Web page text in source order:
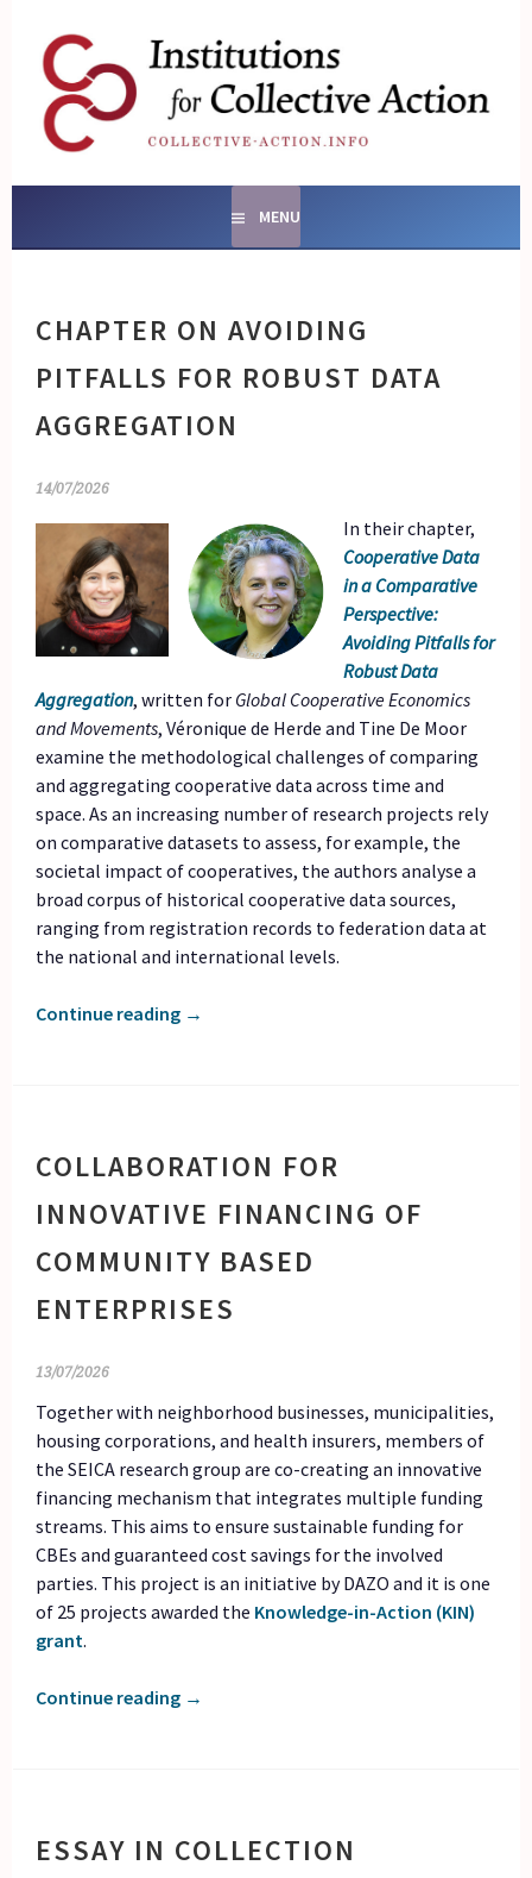
contentSOCIAL ENTERPRISES
AND INSTITUTIONS FOR
COLLECTIVE ACTION
MENU
CHAPTER ON AVOIDING
PITFALLS FOR ROBUST DATA
AGGREGATION
14/07/2026
In their chapter,
Cooperative Data
in a Comparative
Perspective:
Avoiding Pitfalls for
Robust Data
Aggregation, written for Global Cooperative Economics
and Movements, Véronique de Herde and Tine De Moor
examine the methodological challenges of comparing
and aggregating cooperative data across time and
space. As an increasing number of research projects rely
on comparative datasets to assess, for example, the
societal impact of cooperatives, the authors analyse a
broad corpus of historical cooperative data sources,
ranging from registration records to federation data at
the national and international levels.
Continue reading →
COLLABORATION FOR
INNOVATIVE FINANCING OF
COMMUNITY BASED
ENTERPRISES
13/07/2026
Together with neighborhood businesses, municipalities,
housing corporations, and health insurers, members of
the SEICA research group are co-creating an innovative
financing mechanism that integrates multiple funding
streams. This aims to ensure sustainable funding for
CBEs and guaranteed cost savings for the involved
parties. This project is an initiative by DAZO and it is one
of 25 projects awarded the Knowledge-in-Action (KIN)
grant.
Continue reading →
ESSAY IN COLLECTION